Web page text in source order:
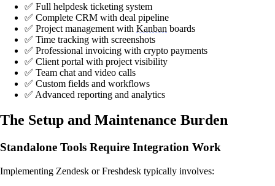
✅ Full helpdesk ticketing system
✅ Complete CRM with deal pipeline
✅ Project management with Kanban boards
✅ Time tracking with screenshots
✅ Professional invoicing with crypto payments
✅ Client portal with project visibility
✅ Team chat and video calls
✅ Custom fields and workflows
✅ Advanced reporting and analytics
The Setup and Maintenance Burden
Standalone Tools Require Integration Work
Implementing Zendesk or Freshdesk typically involves: